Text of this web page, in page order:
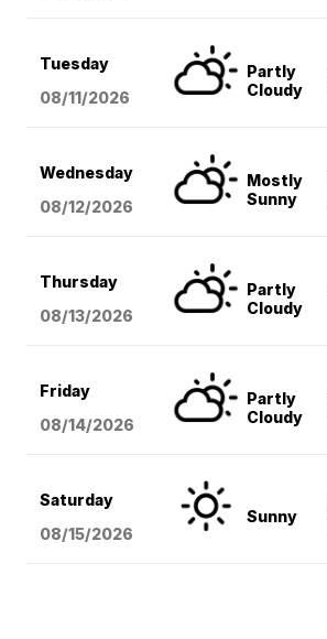
Tuesday
08/11/2026
Partly
Cloudy
Wednesday
08/12/2026
Mostly
Sunny
Thursday
08/13/2026
Partly
Cloudy
Friday
08/14/2026
Partly
Cloudy
Saturday
08/15/2026
Sunny